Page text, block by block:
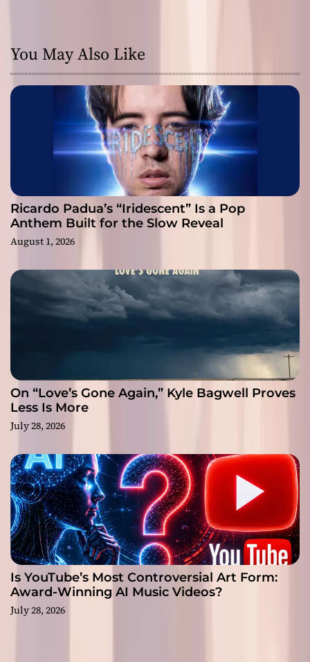
You May Also Like
Ricardo Padua’s “Iridescent” Is a Pop
Anthem Built for the Slow Reveal
August 1, 2026
On “Love’s Gone Again,” Kyle Bagwell Proves
Less Is More
July 28, 2026
Is YouTube’s Most Controversial Art Form:
Award-Winning AI Music Videos?
July 28, 2026